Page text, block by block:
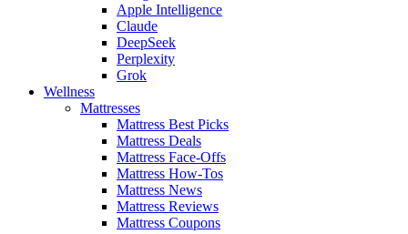
Apple Intelligence
Claude
DeepSeek
Perplexity
Grok
Wellness
Mattresses
Mattress Best Picks
Mattress Deals
Mattress Face-Offs
Mattress How-Tos
Mattress News
Mattress Reviews
Mattress Coupons